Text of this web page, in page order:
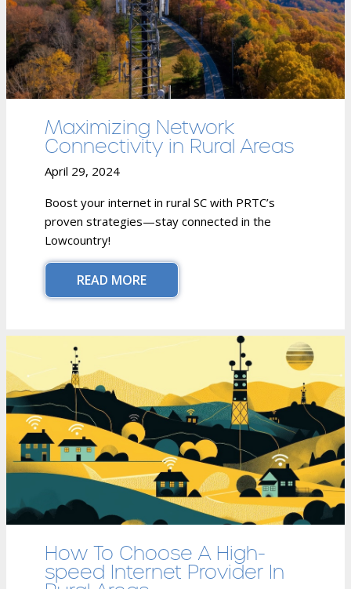
Maximizing Network
Connectivity in Rural Areas
April 29, 2024
Boost your internet in rural SC with PRTC’s
proven strategies—stay connected in the
Lowcountry!
READ MORE
How To Choose A High-
speed Internet Provider In